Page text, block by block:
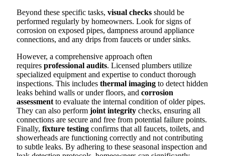
Beyond these specific tasks, visual checks should be
performed regularly by homeowners. Look for signs of
corrosion on exposed pipes, dampness around appliance
connections, and any drips from faucets or under sinks.
However, a comprehensive approach often
requires professional audits. Licensed plumbers utilize
specialized equipment and expertise to conduct thorough
inspections. This includes thermal imaging to detect hidden
leaks behind walls or under floors, and corrosion
assessment to evaluate the internal condition of older pipes.
They can also perform joint integrity checks, ensuring all
connections are secure and free from potential failure points.
Finally, fixture testing confirms that all faucets, toilets, and
showerheads are functioning correctly and not contributing
to subtle leaks. By adhering to these seasonal inspection and